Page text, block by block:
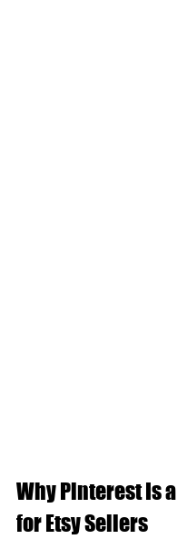
Why Pinterest Is
for Etsy Sellers